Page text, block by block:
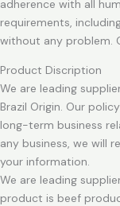
adherence with all
requirements,
without any problem.
Product Discription
We are leading
Brazil Origin. Our
long-term business
any business, we will
your information.
We are leading
product is beef